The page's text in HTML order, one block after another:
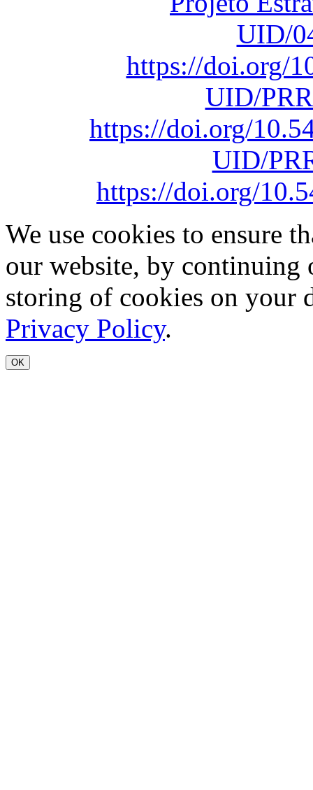
UID/
https://doi.org/
UID/
https://doi.org/
UID/
https://doi.org/
We use cookies to ensure
our website, by continuing
storing of cookies on your
Privacy Policy.
OK